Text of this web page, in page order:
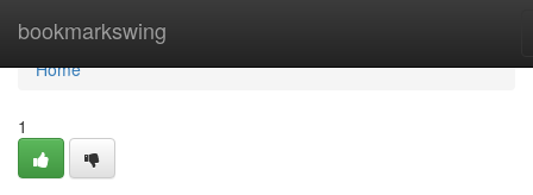
bookmarkswing
Home
Home
1